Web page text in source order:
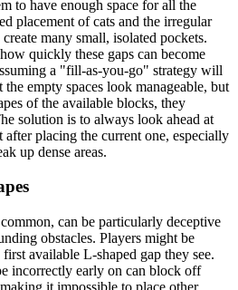
to have enough space for all the
placement of cats and the irregular
many small, isolated pockets.
quickly these gaps can become
a "fill-as-you-go" strategy will
empty spaces look manageable, but
of the available blocks, they
solution is to always look ahead at
placing the current one, especially
up dense areas.
can be particularly deceptive
obstacles. Players might be
available L-shaped gap they see.
incorrectly early on can block off